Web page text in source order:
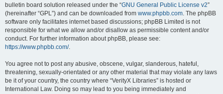
bulletin board solution released under the “GNU General Public License v2”
(hereinafter “GPL”) and can be downloaded from www.phpbb.com. The phpBB
software only facilitates internet based discussions; phpBB Limited is not
responsible for what we allow and/or disallow as permissible content and/or
conduct. For further information about phpBB, please see:
https://www.phpbb.com/.
You agree not to post any abusive, obscene, vulgar, slanderous, hateful,
threatening, sexually-orientated or any other material that may violate any laws
be it of your country, the country where “VerityX Libraries” is hosted or
International Law. Doing so may lead to you being immediately and